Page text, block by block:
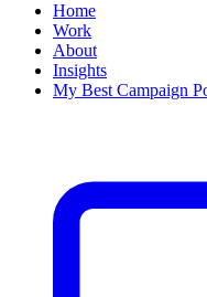
Home
Work
About
Insights
My Best Campaign